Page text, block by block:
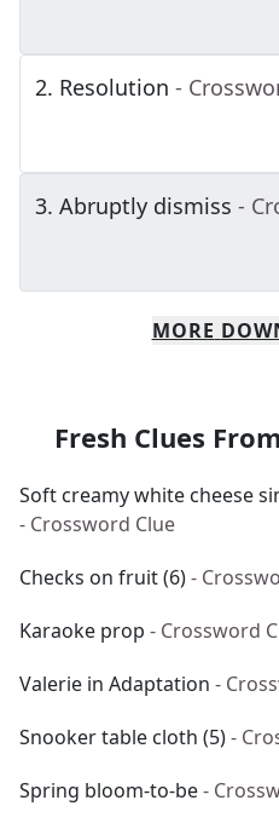
2. Resolution -
3. Abruptly dismiss -
MORE
Fresh Clues
Soft creamy white cheese
- Crossword Clue
Checks on fruit (6)-
Karaoke prop - Crossword
Valerie in Adaptation -
Snooker table cloth (5)-
Spring bloom-to-be-